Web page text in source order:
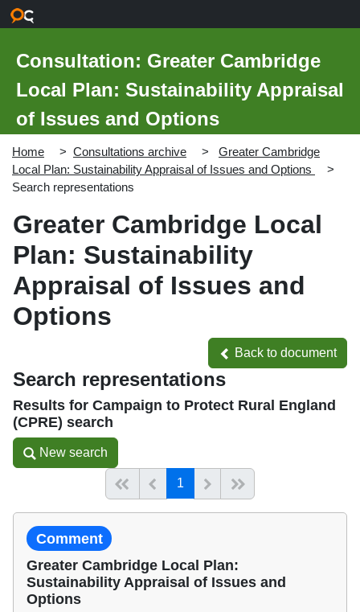
Consultation: Greater Cambridge
Local Plan: Sustainability Appraisal
of Issues and Options
Home Consultations archive
Greater Cambridge
Local Plan: Sustainability Appraisal of Issues and Options
Search representations
Greater Cambridge Local
Plan: Sustainability
Appraisal of Issues and
Options
Back to document
Back to document
Search representations
Results for Campaign to Protect Rural England
(CPRE) search
New search
New search
Start of listPrevious page
1(current)Next
Comment
Greater Cambridge Local Plan:
Sustainability Appraisal of Issues and
Options